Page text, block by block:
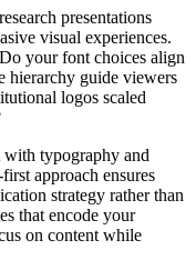
presentations
visual experiences.
your font choices align
hierarchy guide viewers
logos scaled
with typography and
approach ensures
strategy rather than
that encode your
on content while